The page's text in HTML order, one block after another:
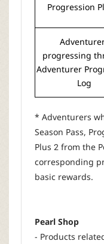
Progression
progressing
Adventurer
Log
* Adventurers
Season Pass,
Plus 2 from the
corresponding
basic rewards.
Pearl Shop
- Products